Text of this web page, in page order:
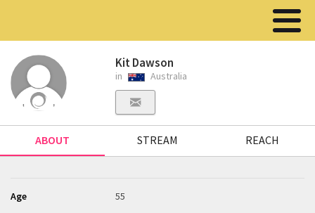
Kit Dawson
in Australia
ABOUT STREAM REACH
Age 55